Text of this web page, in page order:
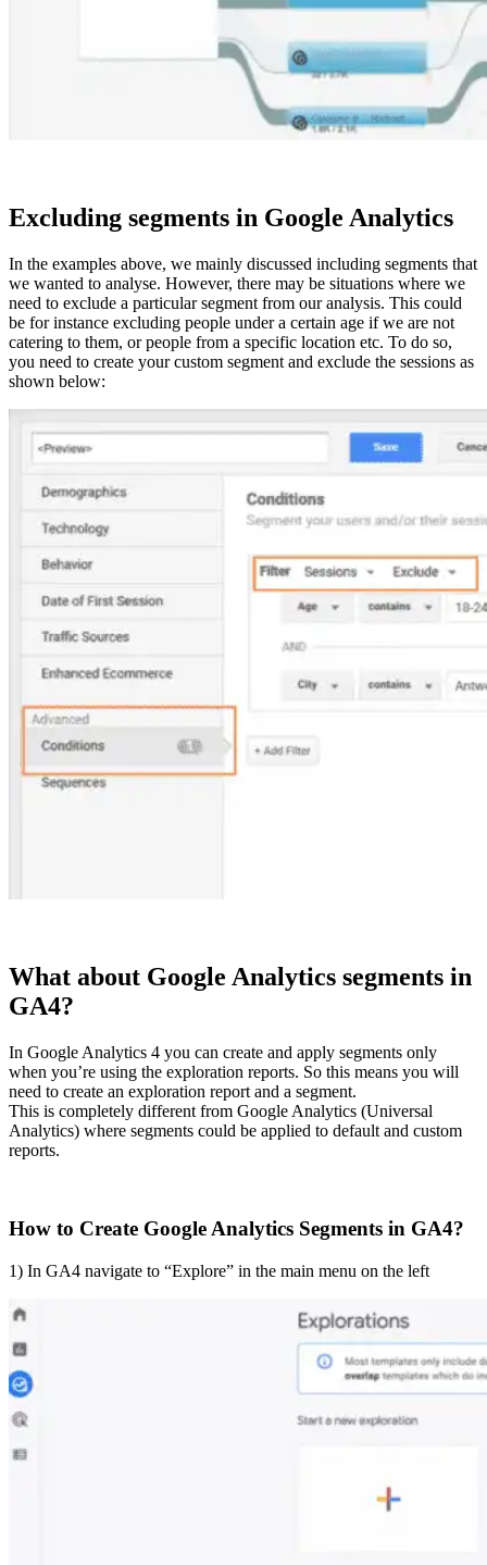
Excluding segments in Google Analytics
In the examples above, we mainly discussed including segments that
we wanted to analyse. However, there may be situations where we
need to exclude a particular segment from our analysis. This could
be for instance excluding people under a certain age if we are not
catering to them, or people from a specific location etc. To do so,
you need to create your custom segment and exclude the sessions as
shown below:
What about Google Analytics segments in
GA4?
In Google Analytics 4 you can create and apply segments only
when you’re using the exploration reports. So this means you will
need to create an exploration report and a segment.
This is completely different from Google Analytics (Universal
Analytics) where segments could be applied to default and custom
reports.
How to Create Google Analytics Segments in GA4?
1) In GA4 navigate to “Explore” in the main menu on the left